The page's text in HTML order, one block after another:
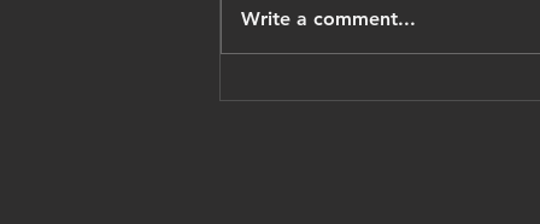
Iranian
Write a comment...